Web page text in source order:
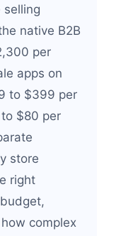
selling
native B2B
per
apps on
to $399 per
$80 per
store
right
complex